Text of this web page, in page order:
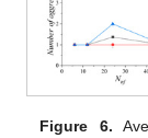
Figure 6.